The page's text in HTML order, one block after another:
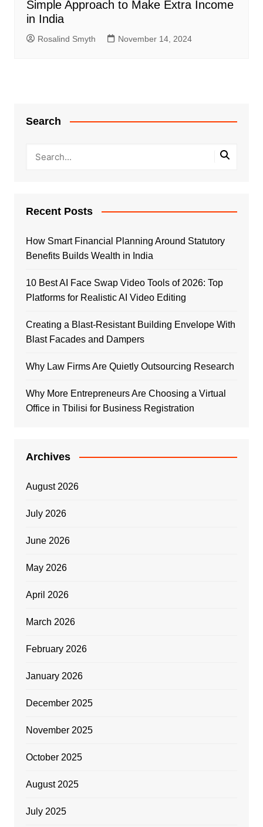
Simple Approach to Make Extra Income
in India
Rosalind Smyth November 14, 2024
Search
Recent Posts
How Smart Financial Planning Around Statutory
Benefits Builds Wealth in India
10 Best AI Face Swap Video Tools of 2026: Top
Platforms for Realistic AI Video Editing
Creating a Blast-Resistant Building Envelope With
Blast Facades and Dampers
Why Law Firms Are Quietly Outsourcing Research
Why More Entrepreneurs Are Choosing a Virtual
Office in Tbilisi for Business Registration
Archives
August 2026
July 2026
June 2026
May 2026
April 2026
March 2026
February 2026
January 2026
December 2025
November 2025
October 2025
August 2025
July 2025